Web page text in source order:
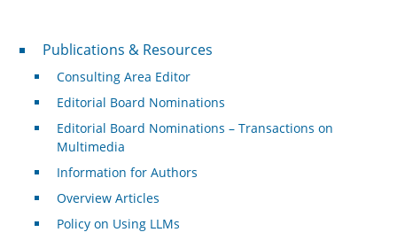
Publications & Resources
Publications & Resources
Consulting Area Editor
Editorial Board Nominations
Editorial Board Nominations – Transactions on
Multimedia
Information for Authors
Overview Articles
Policy on Using LLMs